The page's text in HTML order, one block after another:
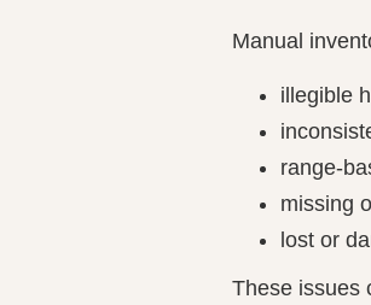
Manual
illegible
range-
missing
lost or
These issues